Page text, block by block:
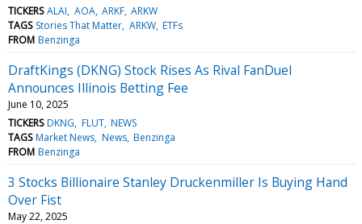
TICKERS ALAI AOA ARKF ARKW
TAGS Stories That Matter ARKW ETFs
FROM Benzinga
DraftKings (DKNG) Stock Rises As Rival FanDuel
Announces Illinois Betting Fee
June 10, 2025
TICKERS DKNG FLUT NEWS
TAGS Market News News Benzinga
FROM Benzinga
3 Stocks Billionaire Stanley Druckenmiller Is Buying Hand
Over Fist
May 22, 2025